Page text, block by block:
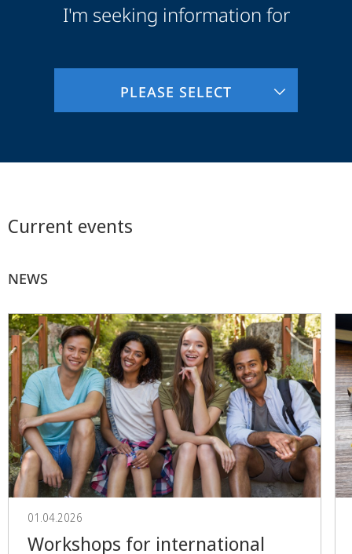
AudienceI'm seeking information for
PLEASE SELECT
Current events
NEWS
01.04.2026
Workshops for international